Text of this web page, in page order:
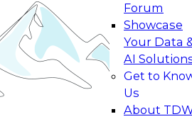
Forum
Showcase
Your Data
AI
Get to
Us
About
Data Foundations to Real-
to learn how your
from
production-level generative